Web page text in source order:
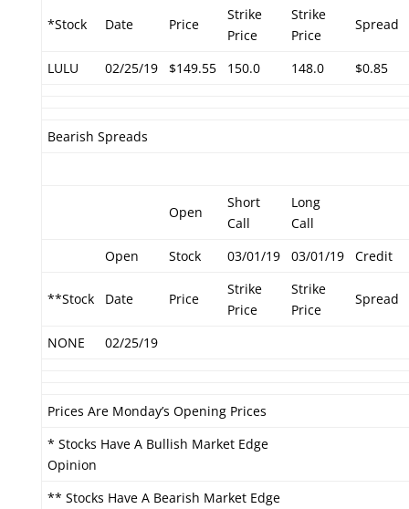
*Stock Date Price
Strike
Price
Strike
Price
Spread
LULU 02/25/19 $149.55 150.0 148.0 $0.85
Bearish Spreads
Open
Short
Call
Long
Call
Open
Stock 03/01/19 03/01/19 Credit
**Stock Date Price
Strike
Price
Strike
Price
Spread
NONE 02/25/19
Prices Are Monday’s Opening Prices
* Stocks Have A Bullish Market Edge
Opinion
** Stocks Have A Bearish Market Edge